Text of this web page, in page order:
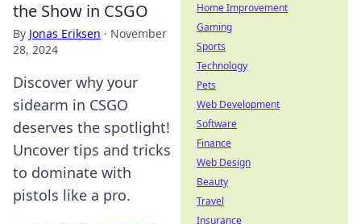
the Show in CSGO
By Jonas Eriksen · November
28, 2024
Discover why your
sidearm in CSGO
deserves the spotlight!
Uncover tips and tricks
to dominate with
pistols like a pro.
Home Improvement
Gaming
Sports
Technology
Pets
Web Development
Software
Finance
Web Design
Beauty
Travel
Insurance